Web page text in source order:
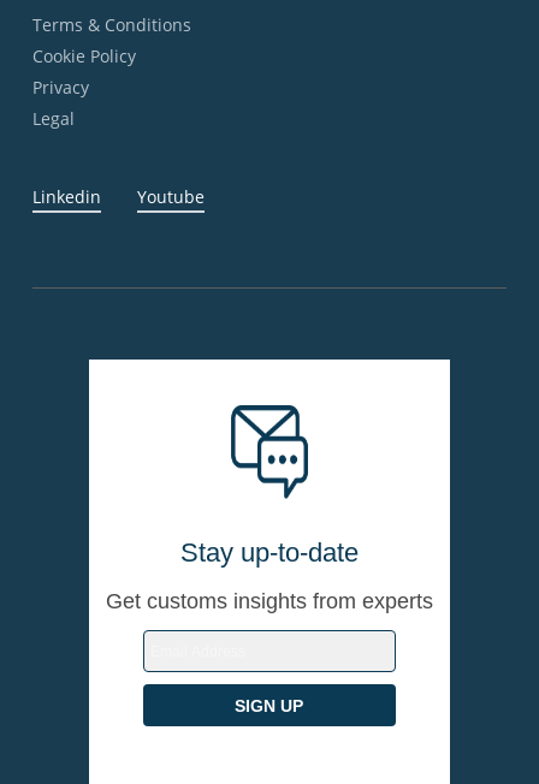
Terms & Conditions
Cookie Policy
Privacy
Legal
Linkedin Youtube
Stay up-to-date
Get customs insights from experts